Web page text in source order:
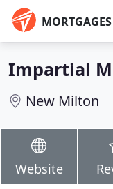
MORTGAGES
Impartial
New Milton
Website